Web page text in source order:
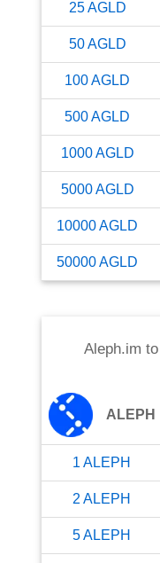
25AGLD
50AGLD
100AGLD
500AGLD
1000AGLD
5000AGLD
10000AGLD
50000AGLD
Aleph.im to
ALEPH
1 ALEPH
2 ALEPH
5ALEPH